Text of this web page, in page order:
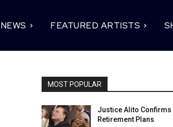
NEWS FEATURED ARTISTS
MOST POPULAR
Justice Alito Confirms
Retirement Plans